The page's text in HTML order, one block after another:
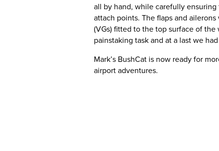
all by hand, while carefully
attach points. The flaps and
(VGs) fitted to the top surface of
painstaking task and at a last we
Mark’s BushCat is now ready for
airport adventures.